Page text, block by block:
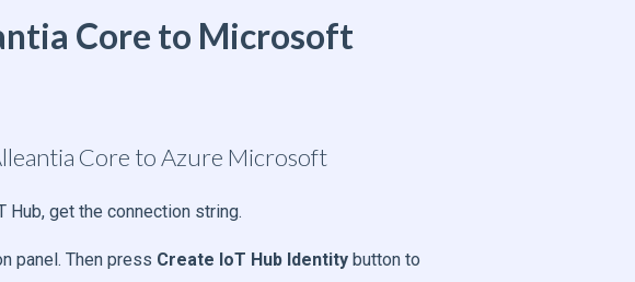
Core to Microsoft
Core to Azure Microsoft
get the connection string.
panel. Then press Create IoT Hub Identitybutton to